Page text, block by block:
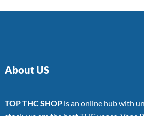
About US
TOP THC SHOP is an online hub with